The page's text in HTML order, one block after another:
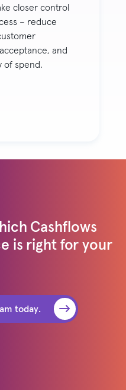
closer control
– reduce
and
of spend.
Cashflows
is right for your
today.